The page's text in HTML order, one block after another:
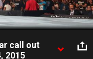
call out
2015